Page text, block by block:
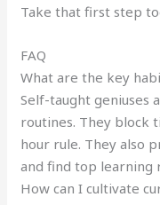
Take that first step
FAQ
What are the key
Self-taught geniuses
routines. They block
hour rule. They also
and find top learning
How can I cultivate